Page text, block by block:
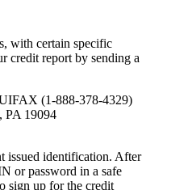
with certain specific
credit report by sending a
(1-888-378-4329)
PA 19094
issued identification. After
or password in a safe
sign up for the credit